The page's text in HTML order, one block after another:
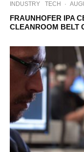
INDUSTRY TECH ·
FRAUNHOFER IPA
CLEANROOM BELT